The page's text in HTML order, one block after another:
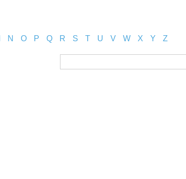
N O P Q R S T U V W X Y Z